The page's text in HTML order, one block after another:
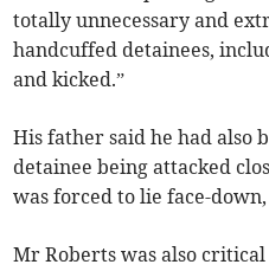
totally unnecessary and
handcuffed detainees,
and kicked.”
His father said he had also
detainee being attacked
was forced to lie face-down,
Mr Roberts was also